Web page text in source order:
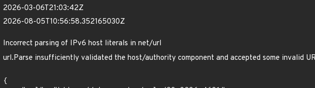
2026-03-06T21:03:42Z
2026-08-05T10:56:58.352165030Z
Incorrect parsing of IPv6 host literals in net/url
url.Parse insufficiently validated the host/authority component and accepted some invalid
{